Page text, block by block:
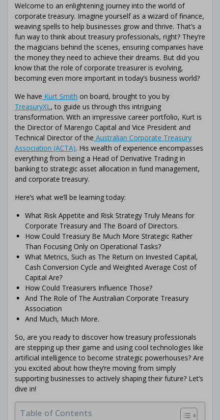
Welcome to an enlightening journey into the world of
corporate treasury. Imagine yourself as a wizard of finance,
weaving spells to help businesses grow and thrive. That’s a
fun way to think about treasury professionals, right? They’re
the magicians behind the scenes, ensuring companies have
the money they need to achieve their dreams. But did you
know that the role of corporate treasurer is evolving,
becoming even more important in today’s business world?
We have Kurt Smith on board, brought to you by
TreasuryXL , to guide us through this intriguing
transformation. With an impressive career portfolio, Kurt is
the Director of Marengo Capital and Vice President and
Technical Director of the Australian Corporate Treasury
Association (ACTA). His wealth of experience encompasses
everything from being a Head of Derivative Trading in
banking to strategic asset allocation in fund management,
and corporate treasury.
Here’s what we’ll be learning today:
What Risk Appetite and Risk Strategy Truly Means for
Corporate Treasury and The Board of Directors.
How Could Treasury Be Much More Strategic Rather
Than Focusing Only on Operational Tasks?
What Metrics, Such as The Return on Invested Capital,
Cash Conversion Cycle and Weighted Average Cost of
Capital Are?
How Could Treasurers Influence Those?
And The Role of The Australian Corporate Treasury
Association
And Much, Much More.
So, are you ready to discover how treasury professionals
are stepping up their game and using cool technologies like
artificial intelligence to become strategic powerhouses? Are
you excited about how they’re moving from simply
supporting businesses to actively shaping their future? Let’s
dive in!
Table of Contents